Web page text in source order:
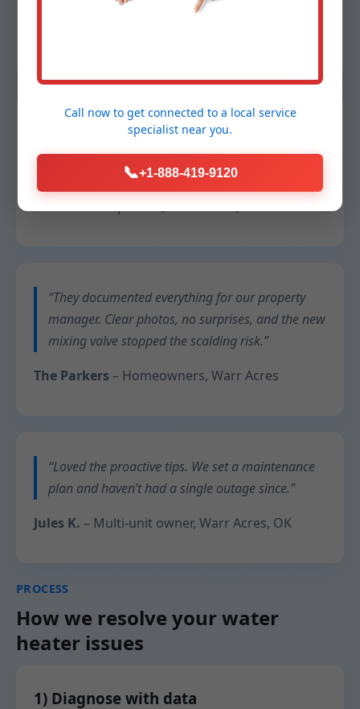
“Our restaurant can’t afford downtime. They
swapped a failing tankless unit overnight and
cleaned up better than they found it.”
“They documented everything for our property
manager. Clear photos, no surprises, and the new
mixing valve stopped the scalding risk.”
The Parkers – Homeowners, Warr Acres
“Loved the proactive tips. We set a maintenance
plan and haven’t had a single outage since.”
Jules K. – Multi-unit owner, Warr Acres, OK
PROCESS
How we resolve your water
heater issues
1) Diagnose with data
Call now to get connected to a local service
specialist near you.
📞+1-888-419-9120